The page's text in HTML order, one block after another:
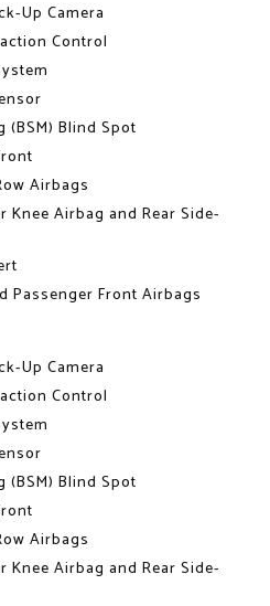
Up Camera
Control
Blind Spot
Airbags
Knee Airbag and Rear Side-
Passenger Front Airbags
Up Camera
Control
Blind Spot
Airbags
Knee Airbag and Rear Side-